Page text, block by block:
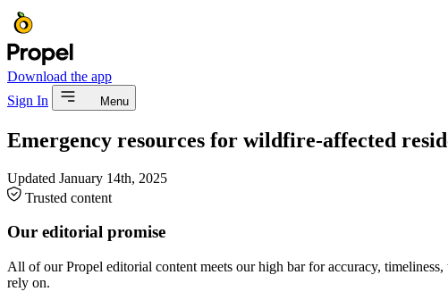
Download the app
Sign In
Menu
Emergency resources for wildfire-affected
Updated January 14th, 2025
Trusted content
Our editorial promise
All of our Propel editorial content meets our high bar for accuracy,
rely on.